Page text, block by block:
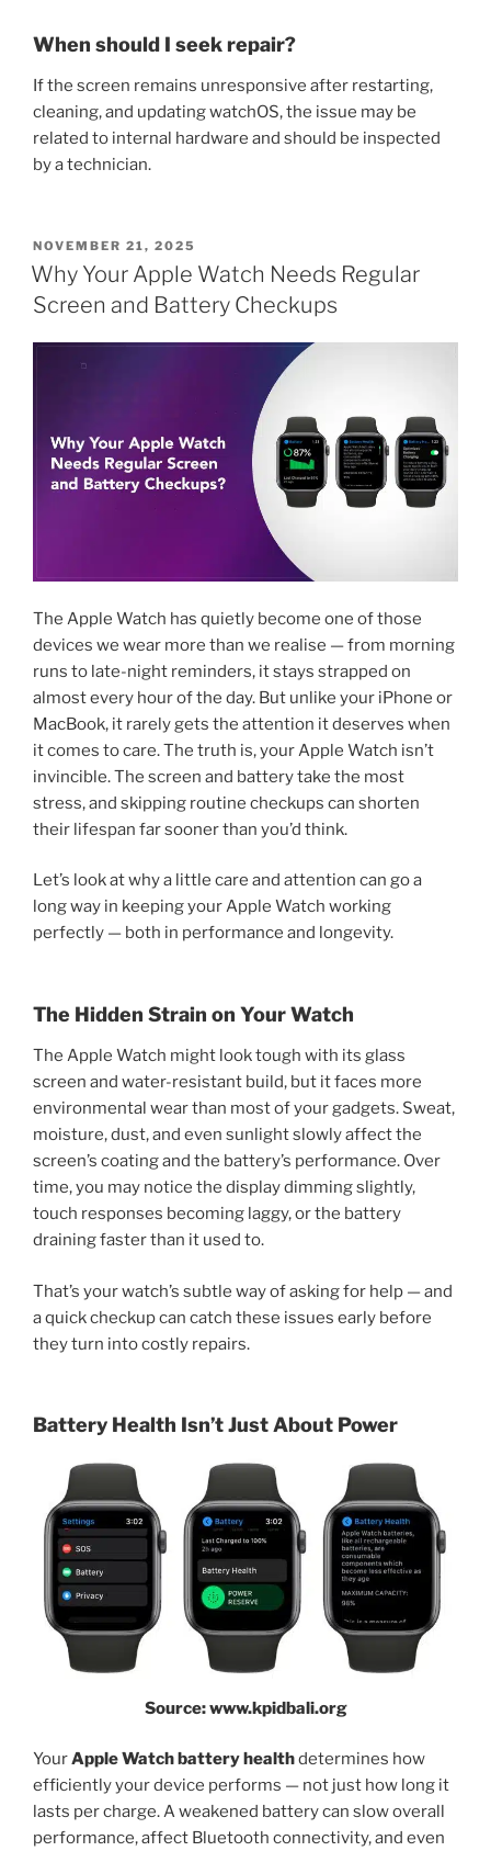
When should I seek repair?
If the screen remains unresponsive after restarting,
cleaning, and updating watchOS, the issue may be
related to internal hardware and should be inspected
by a technician.
POSTED
ON
NOVEMBER 21, 2025
Why Your Apple Watch Needs Regular
Screen and Battery Checkups
The Apple Watch has quietly become one of those
devices we wear more than we realise — from morning
runs to late-night reminders, it stays strapped on
almost every hour of the day. But unlike your iPhone or
MacBook, it rarely gets the attention it deserves when
it comes to care. The truth is, your Apple Watch isn’t
invincible. The screen and battery take the most
stress, and skipping routine checkups can shorten
their lifespan far sooner than you’d think.
Let’s look at why a little care and attention can go a
long way in keeping your Apple Watch working
perfectly — both in performance and longevity.
The Hidden Strain on Your Watch
The Apple Watch might look tough with its glass
screen and water-resistant build, but it faces more
environmental wear than most of your gadgets. Sweat,
moisture, dust, and even sunlight slowly affect the
screen’s coating and the battery’s performance. Over
time, you may notice the display dimming slightly,
touch responses becoming laggy, or the battery
draining faster than it used to.
That’s your watch’s subtle way of asking for help — and
a quick checkup can catch these issues early before
they turn into costly repairs.
Battery Health Isn’t Just About Power
Source: www.kpidbali.org
YourApple Watch battery healthdetermines how
efficiently your device performs — not just how long it
lasts per charge. A weakened battery can slow overall
performance, affect Bluetooth connectivity, and even